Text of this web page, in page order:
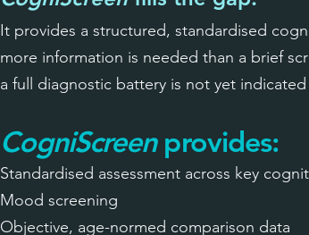
It provides a structured, standardised
more information is needed than a brief
a full diagnostic battery is not yet indicated
CogniScreen provides:
Standardised assessment across key
Mood screening
Objective, age-normed comparison data